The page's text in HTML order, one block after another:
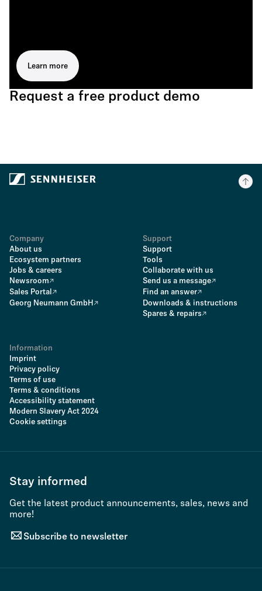
Learn more
Request a free product demo
Company
About us
Ecosystem partners
Jobs & careers
Newsroom
Sales Portal
Georg Neumann GmbH
Support
Support
Tools
Collaborate with us
Send us a message
Find an answer
Downloads & instructions
Spares & repairs
Information
Imprint
Privacy policy
Terms of use
Terms & conditions
Accessibility statement
Modern Slavery Act 2024
Cookie settings
Stay informed
Get the latest product announcements, sales, news and
more!
Subscribe to newsletter